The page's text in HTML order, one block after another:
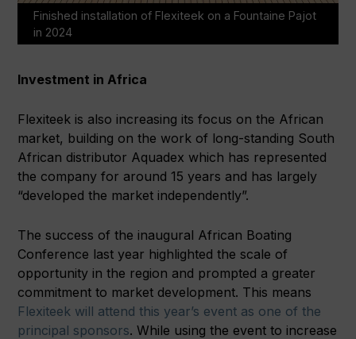
Finished installation of Flexiteek on a Fountaine Pajot
in 2024
Investment in Africa
Flexiteek is also increasing its focus on the African
market, building on the work of long-standing South
African distributor Aquadex which has represented
the company for around 15 years and has largely
“developed the market independently”.
The success of the inaugural African Boating
Conference last year highlighted the scale of
opportunity in the region and prompted a greater
commitment to market development. This means
Flexiteek will attend this year’s event as one of the
principal sponsors. While using the event to increase